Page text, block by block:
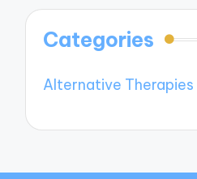
Categories
Alternative Therapies